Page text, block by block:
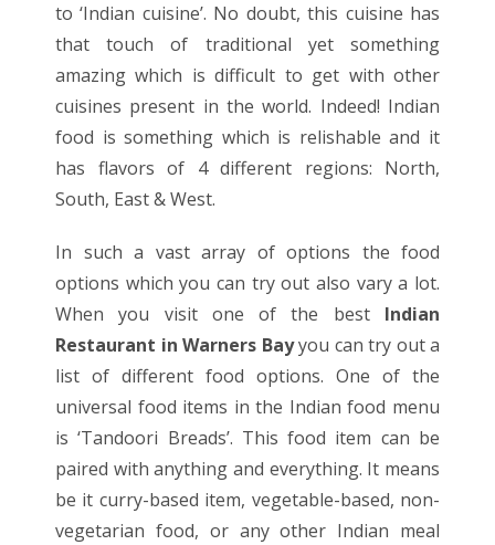
to ‘Indian cuisine’. No doubt, this cuisine has
that touch of traditional yet something
amazing which is difficult to get with other
cuisines present in the world. Indeed! Indian
food is something which is relishable and it
has flavors of 4 different regions: North,
South, East & West.
In such a vast array of options the food
options which you can try out also vary a lot.
When you visit one of the best Indian
Restaurant in Warners Bayyou can try out a
list of different food options. One of the
universal food items in the Indian food menu
is ‘Tandoori Breads’. This food item can be
paired with anything and everything. It means
be it curry-based item, vegetable-based, non-
vegetarian food, or any other Indian meal